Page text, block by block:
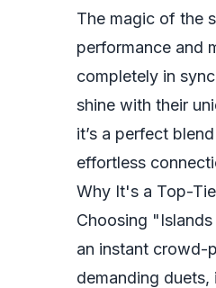
The magic of the
performance and
completely in
shine with their
it’s a perfect
effortless
Why It's a Top-
Choosing
an instant crowd-
demanding